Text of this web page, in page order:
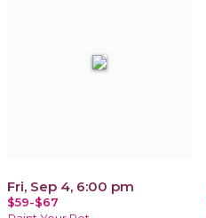
Fri, Sep 4, 6:00 pm
$59-$67